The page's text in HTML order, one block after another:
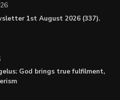
1st August 2026 (337).
God brings true fulfilment,